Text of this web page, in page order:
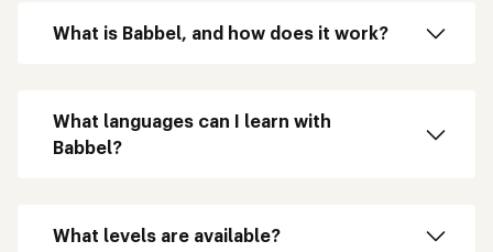
What is Babbel, and how does it work?
What languages can I learn with
Babbel?
What levels are available?